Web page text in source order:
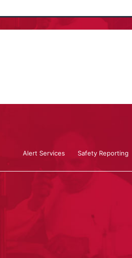
Alert Services Safety Reporting